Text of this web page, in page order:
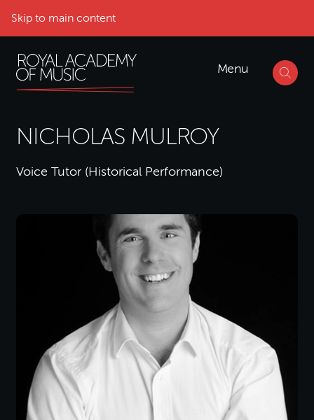
Skip to main content
Menu
NICHOLAS MULROY
Voice Tutor (Historical Performance)